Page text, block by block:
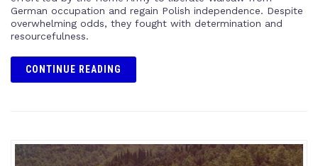
German occupation and regain Polish independence. Despite
overwhelming odds, they fought with determination and
resourcefulness.
CONTINUE READING